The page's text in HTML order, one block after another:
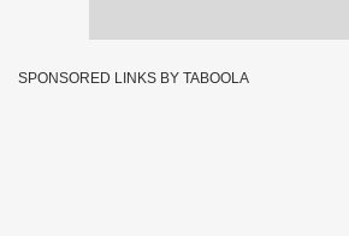
SPONSORED LINKS BY TABOOLA